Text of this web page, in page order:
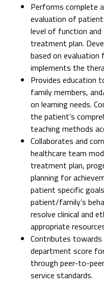
Performs complete
evaluation of
level of function
treatment plan.
based on evaluation
implements the
Provides education
family members,
on learning needs.
the patient’s
teaching methods
Collaborates and
healthcare team
treatment plan,
planning for
patient specific
patient/family’s
resolve clinical and
appropriate
Contributes
department score
through peer-to-
service standards.